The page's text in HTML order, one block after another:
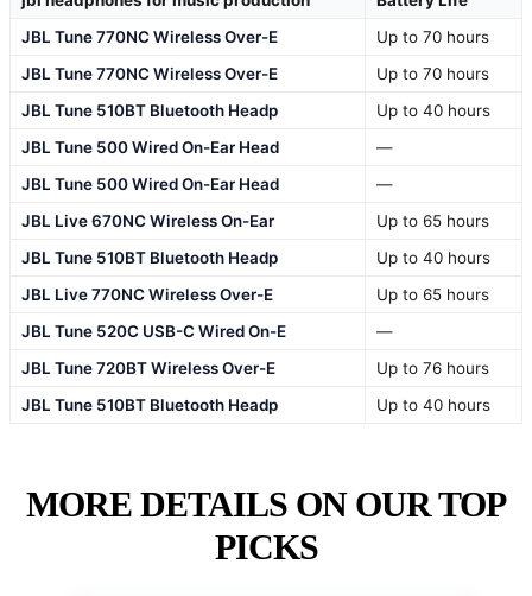
JBL Tune 770NC Wireless Over-E
Up to 70 hours
JBL Tune 770NC Wireless Over-E
Up to 70 hours
JBL Tune 510BT Bluetooth Headp
Up to 40 hours
JBL Tune 500 Wired On-Ear Head
—
JBL Tune 500 Wired On-Ear Head
—
JBL Live 670NC Wireless On-Ear
Up to 65 hours
JBL Tune 510BT Bluetooth Headp
Up to 40 hours
JBL Live 770NC Wireless Over-E
Up to 65 hours
JBL Tune 520C USB-C Wired On-E
—
JBL Tune 720BT Wireless Over-E
Up to 76 hours
JBL Tune 510BT Bluetooth Headp
Up to 40 hours
MORE DETAILS ON OUR TOP
PICKS